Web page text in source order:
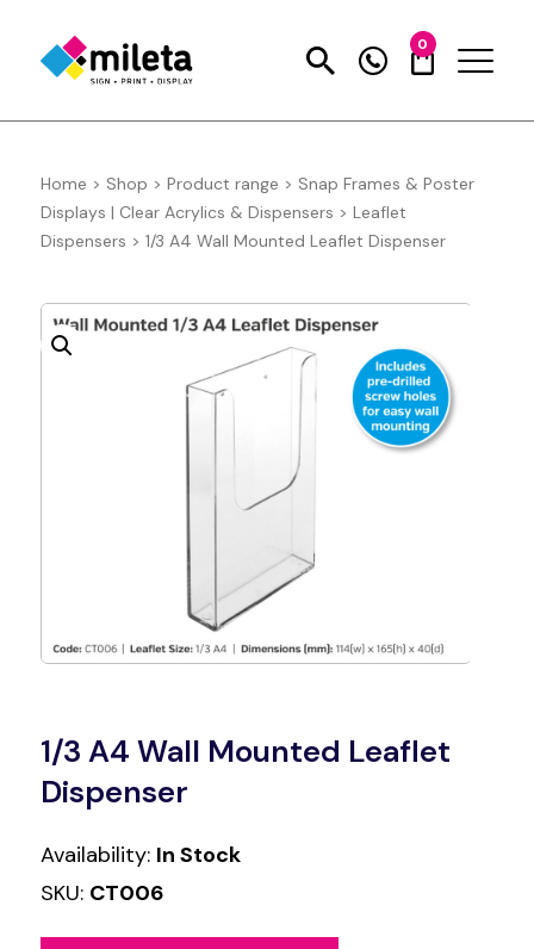
0
Home > Shop > Product range > Snap Frames & Poster
Displays | Clear Acrylics & Dispensers > Leaflet
Dispensers > 1/3 A4 Wall Mounted Leaflet Dispenser
1/3 A4 Wall Mounted Leaflet
Dispenser
Availability: In Stock
SKU: CT006